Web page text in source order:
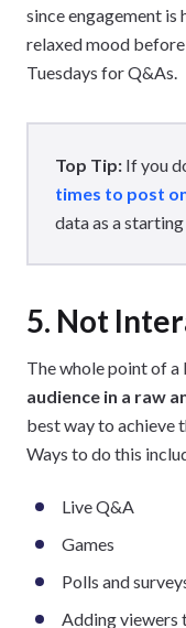
since engagement is
relaxed mood
Tuesdays for Q&As.
Top Tip: If you
times to post
data as a
5. Not
The whole point of a
audience in a raw
best way to achieve
Ways to do this
Live Q&A
Games
Polls and
Adding viewers